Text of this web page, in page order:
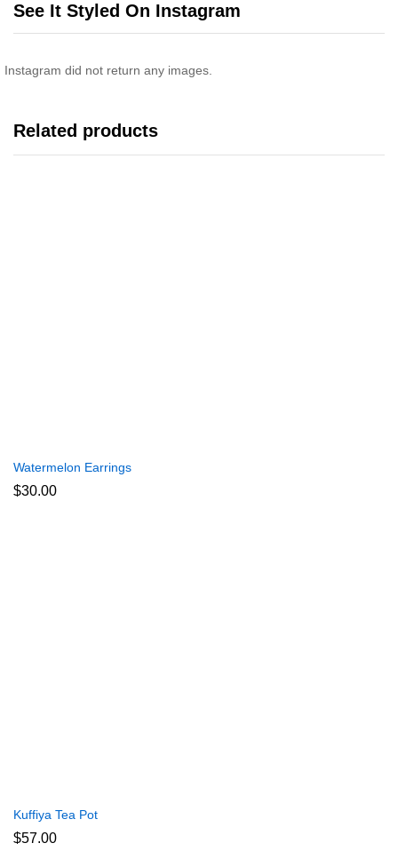
See It Styled On Instagram
Instagram did not return any images.
Related products
Watermelon Earrings
$30.00
Kuffiya Tea Pot
$57.00